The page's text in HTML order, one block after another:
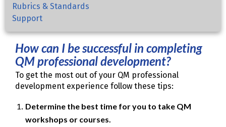
Rubrics & Standards
Support
How can I be successful in completing
QM professional development?
To get the most out of your QM professional
development experience follow these tips:
Determine the best time for you to take QM
workshops or courses.